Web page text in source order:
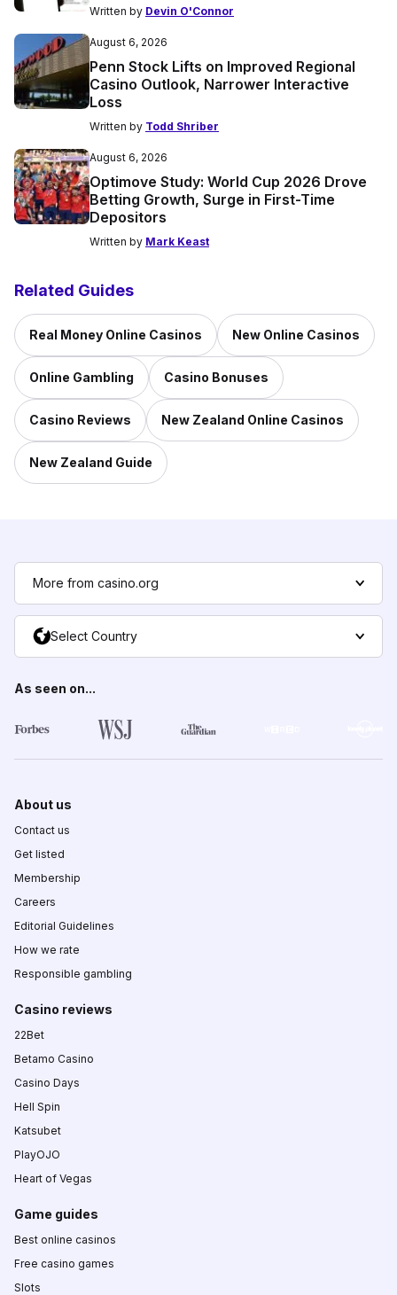
Written by Devin O'Connor
August 6, 2026
Penn Stock Lifts on Improved Regional
Casino Outlook, Narrower Interactive
Loss
Written by Todd Shriber
August 6, 2026
Optimove Study: World Cup 2026 Drove
Betting Growth, Surge in First-Time
Depositors
Written by Mark Keast
Related Guides
Real Money Online Casinos New Online Casinos
Online Gambling Casino Bonuses
Casino Reviews New Zealand Online Casinos
New Zealand Guide
More from casino.org
Select Country
As seen on...
About us
Contact us
Get listed
Membership
Careers
Editorial Guidelines
How we rate
Responsible gambling
Casino reviews
22Bet
Betamo Casino
Casino Days
Hell Spin
Katsubet
PlayOJO
Heart of Vegas
Game guides
Best online casinos
Free casino games
Slots